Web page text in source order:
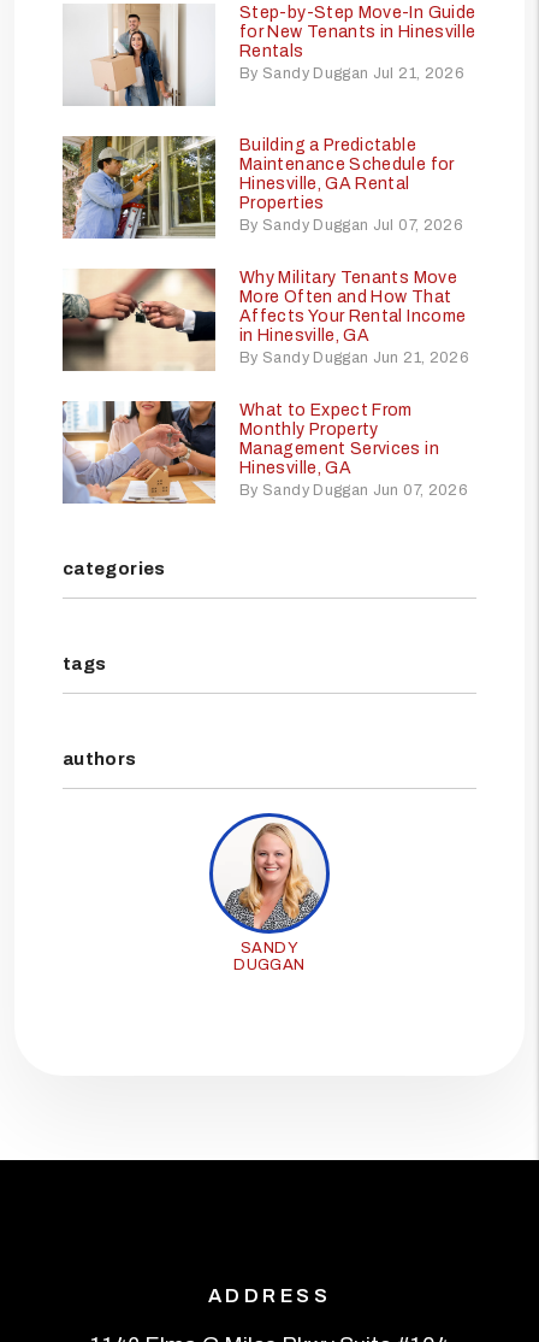
Step-by-Step Move-In Guide
for New Tenants in Hinesville
Rentals
By Sandy Duggan Jul 21, 2026
Building a Predictable
Maintenance Schedule for
Hinesville, GA Rental
Properties
By Sandy Duggan Jul 07, 2026
Why Military Tenants Move
More Often and How That
Affects Your Rental Income
in Hinesville, GA
By Sandy Duggan Jun 21, 2026
What to Expect From
Monthly Property
Management Services in
Hinesville, GA
By Sandy Duggan Jun 07, 2026
categories
tags
authors
SANDY
DUGGAN
ADDRESS